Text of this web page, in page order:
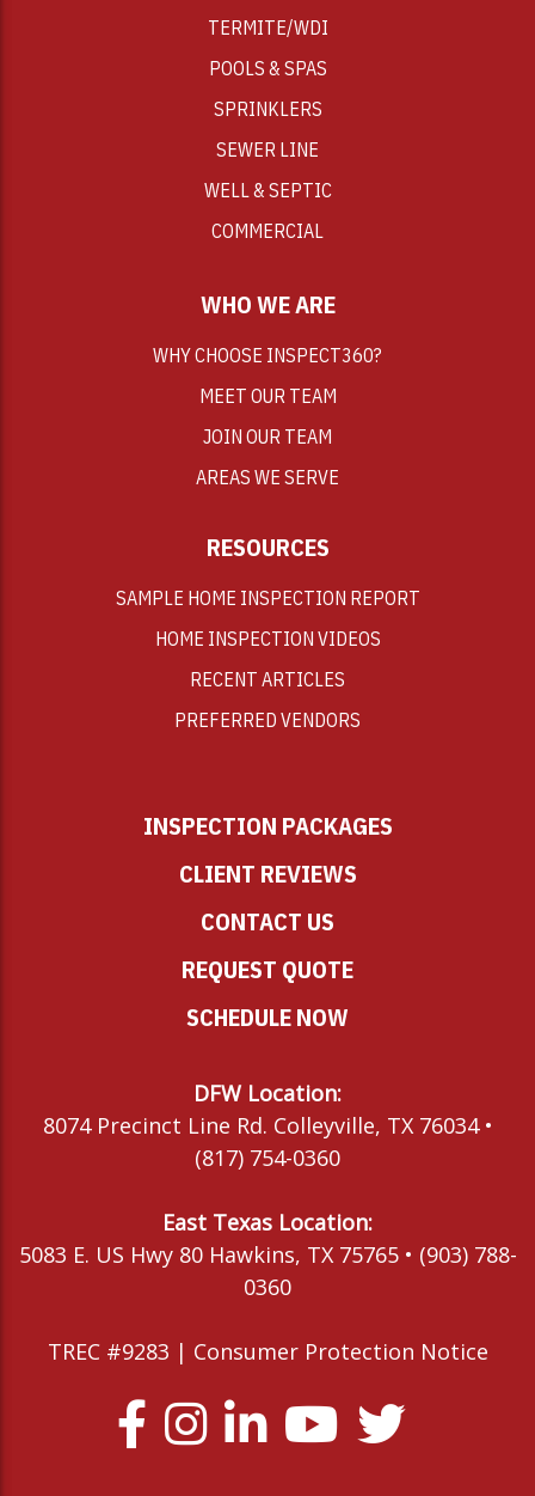
TERMITE/WDI
POOLS & SPAS
SPRINKLERS
SEWER LINE
WELL & SEPTIC
COMMERCIAL
WHO WE ARE
WHY CHOOSE INSPECT360?
MEET OUR TEAM
JOIN OUR TEAM
AREAS WE SERVE
RESOURCES
SAMPLE HOME INSPECTION REPORT
HOME INSPECTION VIDEOS
RECENT ARTICLES
PREFERRED VENDORS
INSPECTION PACKAGES
CLIENT REVIEWS
CONTACT US
REQUEST QUOTE
SCHEDULE NOW
DFW Location:
8074 Precinct Line Rd. Colleyville, TX 76034 •
(817) 754-0360
East Texas Location:
5083 E. US Hwy 80 Hawkins, TX 75765 • (903) 788-
0360
TREC #9283 | Consumer Protection Notice